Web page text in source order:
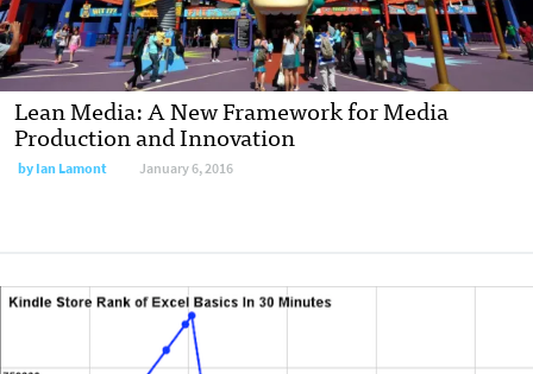
Lean Media: A New Framework for Media
Production and Innovation
byIan Lamont January 6, 2016